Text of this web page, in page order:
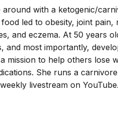
around with a ketogenic/
led to obesity, joint
and eczema. At 50 years
and most importantly,
mission to help others lose
She runs a
livestream on YouTube.